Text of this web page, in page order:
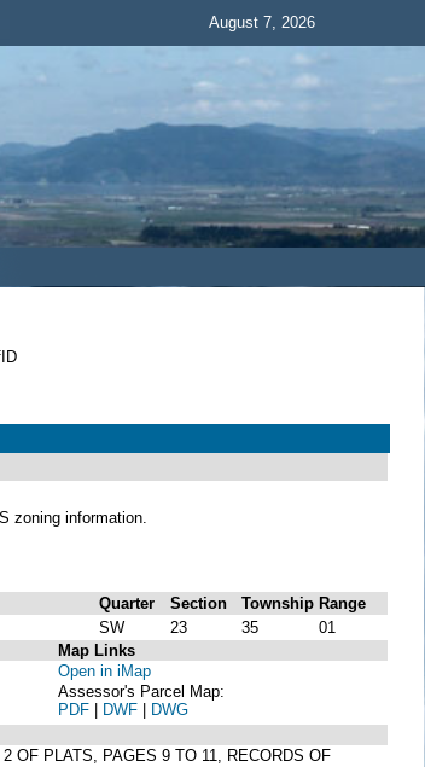
August 7, 2026
zoning information.
Quarter Section Township Range
SW 23 35
01
Map Links
Open in iMap
Assessor's Parcel Map:
PDF | DWF | DWG
OF PLATS, PAGES 9 TO 11, RECORDS OF